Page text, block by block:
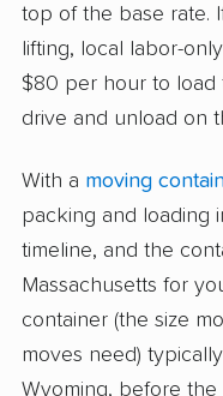
top of the base rate.
lifting, local labor-
$80 per hour to load
drive and unload on
With a moving
packing and loading
timeline, and the
Massachusetts for
container (the size
moves need)
Wyoming, before